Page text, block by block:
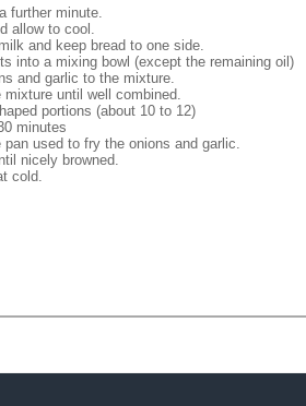
further minute.
allow to cool.
and keep bread to one side.
into a mixing bowl (except the remaining oil)
and garlic to the mixture.
until well combined.
portions (about 10 to 12)
minutes
used to fry the onions and garlic.
nicely browned.
cold.